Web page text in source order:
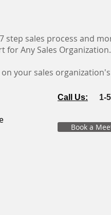
step sales process and
for Any Sales Organization.
on your sales
Call Us: 1-
Book a